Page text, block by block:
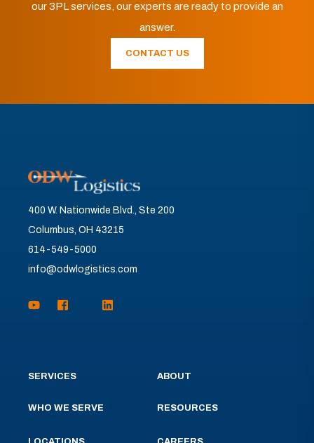
our 3PL services, our experts are ready to provide an
answer.
CONTACT US
400 W. Nationwide Blvd., Ste 200
Columbus, OH 43215
614-549-5000
info@odwlogistics.com
SERVICES
WHO WE SERVE
ABOUT
RESOURCES